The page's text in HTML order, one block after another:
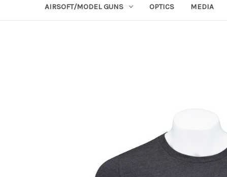
AIRSOFT/MODEL GUNS OPTICS MEDIA